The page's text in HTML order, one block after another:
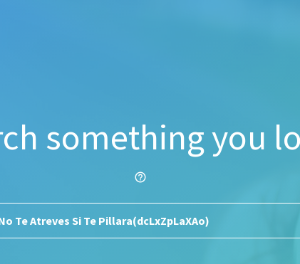
something you
help_outline